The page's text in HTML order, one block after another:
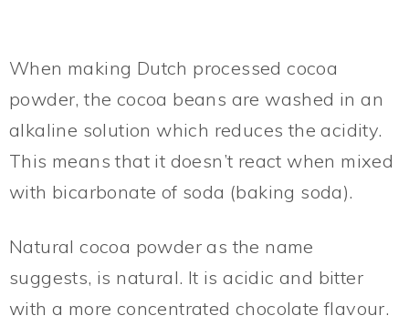
When making Dutch processed cocoa
powder, the cocoa beans are washed in an
alkaline solution which reduces the acidity.
This means that it doesn’t react when mixed
with bicarbonate of soda (baking soda).
Natural cocoa powder as the name
suggests, is natural. It is acidic and bitter
with a more concentrated chocolate flavour.